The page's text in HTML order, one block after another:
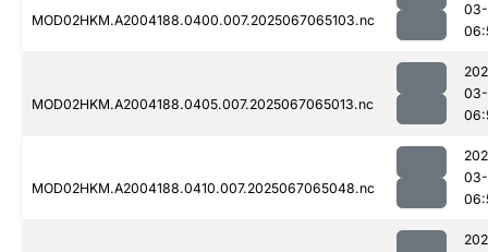
MOD02HKM.A2004188.0400.007.2025067065103.nc
MOD02HKM.A2004188.0405.007.2025067065013.nc
MOD02HKM.A2004188.0410.007.2025067065048.nc